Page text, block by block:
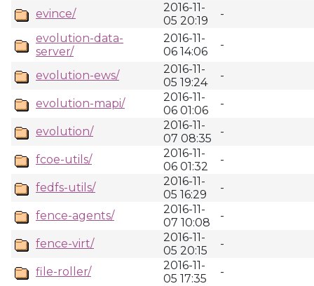
evince/
2016-11-
05 20:19
-
evolution-data-
server/
2016-11-
06 14:06
-
evolution-ews/
2016-11-
05 19:24
-
evolution-mapi/
2016-11-
06 01:06
-
evolution/
2016-11-
07 08:35
-
fcoe-utils/
2016-11-
06 01:32
-
fedfs-utils/
2016-11-
05 16:29
-
fence-agents/
2016-11-
07 10:08
-
fence-virt/
2016-11-
05 20:15
-
file-roller/
2016-11-
05 17:35
-